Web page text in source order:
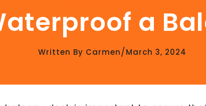
a
Written By Carmen/March 3, 2024